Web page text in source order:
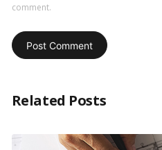
comment.
Related Posts